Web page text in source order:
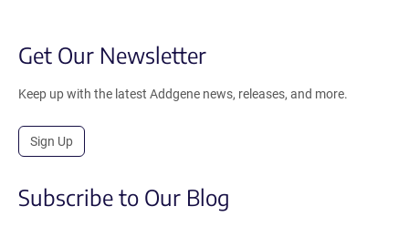
Get Our Newsletter
Keep up with the latest Addgene news, releases, and more.
Sign Up
Subscribe to Our Blog